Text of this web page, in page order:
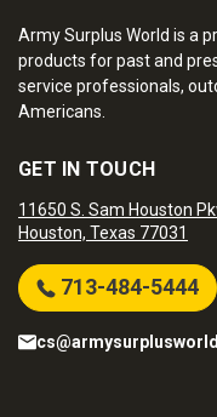
Army Surplus World is a
products for past and
service professionals,
Americans.
GET IN TOUCH
11650 S. Sam Houston
Houston, Texas 77031
713-484-5444